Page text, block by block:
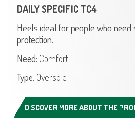
DAILY SPECIFIC TC4
Heels ideal for people who need
protection.
Need: Comfort
Type: Oversole
DISCOVER MORE ABOUT THE